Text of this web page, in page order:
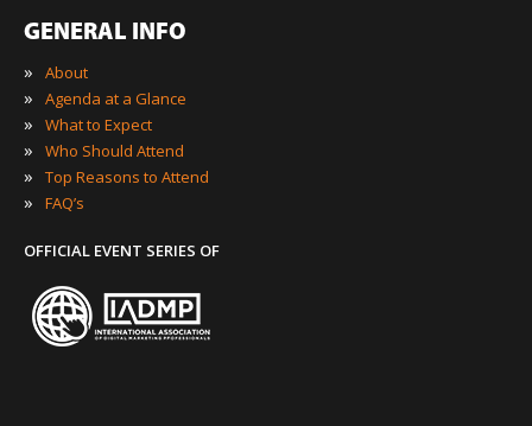
GENERAL INFO
»
About
» Agenda at a Glance
» What to Expect
» Who Should Attend
» Top Reasons to Attend
» FAQ’s
OFFICIAL EVENT SERIES OF